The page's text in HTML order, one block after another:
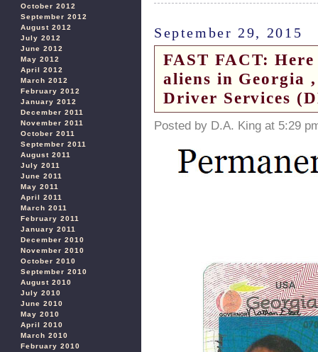
October 2012
September 2012
August 2012
July 2012
June 2012
May 2012
April 2012
March 2012
February 2012
January 2012
December 2011
November 2011
October 2011
September 2011
August 2011
July 2011
June 2011
May 2011
April 2011
March 2011
February 2011
January 2011
December 2010
November 2010
October 2010
September 2010
August 2010
July 2010
June 2010
May 2010
April 2010
March 2010
February 2010
September 29, 2015
FAST FACT:
aliens in Georgia
Driver Services
Posted by D.A. King at 5:29